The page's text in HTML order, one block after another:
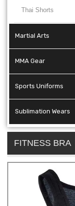
Thai Shorts
Martial Arts
MMA Gear
Sports Uniforms
Sublimation Wears
FITNESS BRA